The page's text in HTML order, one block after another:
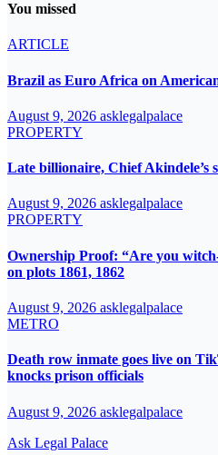
You missed
ARTICLE
Brazil as Euro Africa on
August 9, 2026 asklegalpalace
PROPERTY
Late billionaire, Chief Akindele’s
August 9, 2026 asklegalpalace
PROPERTY
Ownership Proof: “Are you
on plots 1861, 1862
August 9, 2026 asklegalpalace
METRO
Death row inmate goes live on
knocks prison officials
August 9, 2026 asklegalpalace
Ask Legal Palace